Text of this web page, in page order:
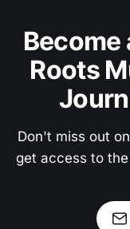
Become
Roots
Don't miss out
get access to